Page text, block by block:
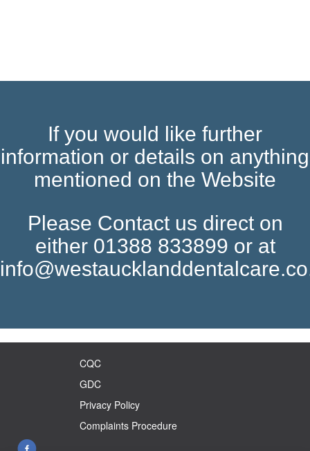
If you would like further
information or details on anything
mentioned on the Website
Please Contact us direct on
either 01388 833899 or at
CQC
GDC
Privacy Policy
Complaints Procedure